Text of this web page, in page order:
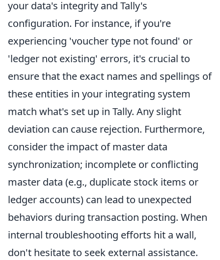
your data's integrity and Tally's
configuration. For instance, if you're
experiencing 'voucher type not found' or
'ledger not existing' errors, it's crucial to
ensure that the exact names and spellings of
these entities in your integrating system
match what's set up in Tally. Any slight
deviation can cause rejection. Furthermore,
consider the impact of master data
synchronization; incomplete or conflicting
master data (e.g., duplicate stock items or
ledger accounts) can lead to unexpected
behaviors during transaction posting. When
internal troubleshooting efforts hit a wall,
don't hesitate to seek external assistance.